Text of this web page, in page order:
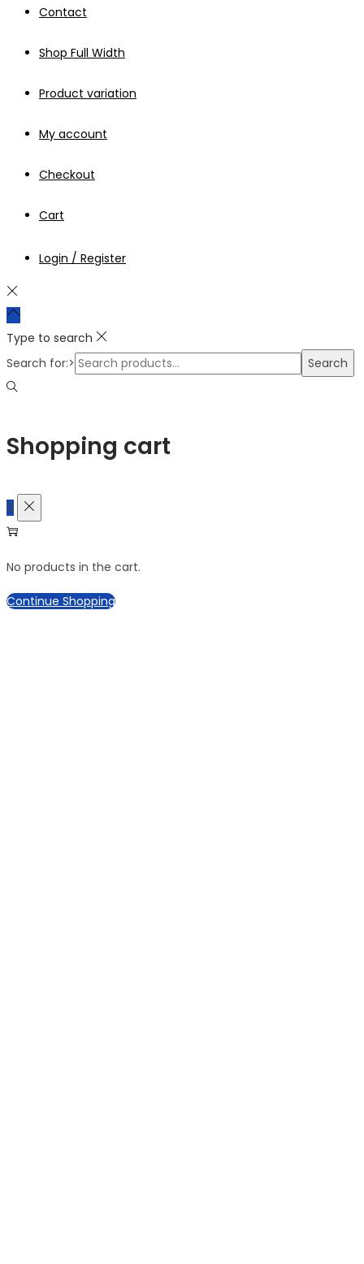
Contact
Shop Full Width
Product variation
My account
Checkout
Cart
Login / Register
Type to search
Search for:>
Search
Shopping cart
0
No products in the cart.
Continue Shopping